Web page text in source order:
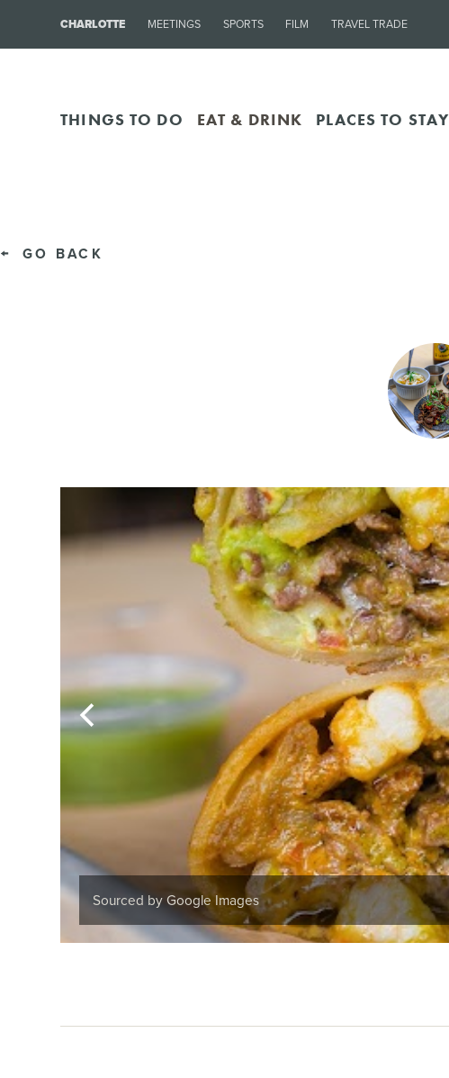
CHARLOTTE MEETINGS SPORTS FILM TRAVEL TRADE
THINGS TO DO EAT & DRINK PLACES TO STAY
GO BACK
Sourced by Google Images